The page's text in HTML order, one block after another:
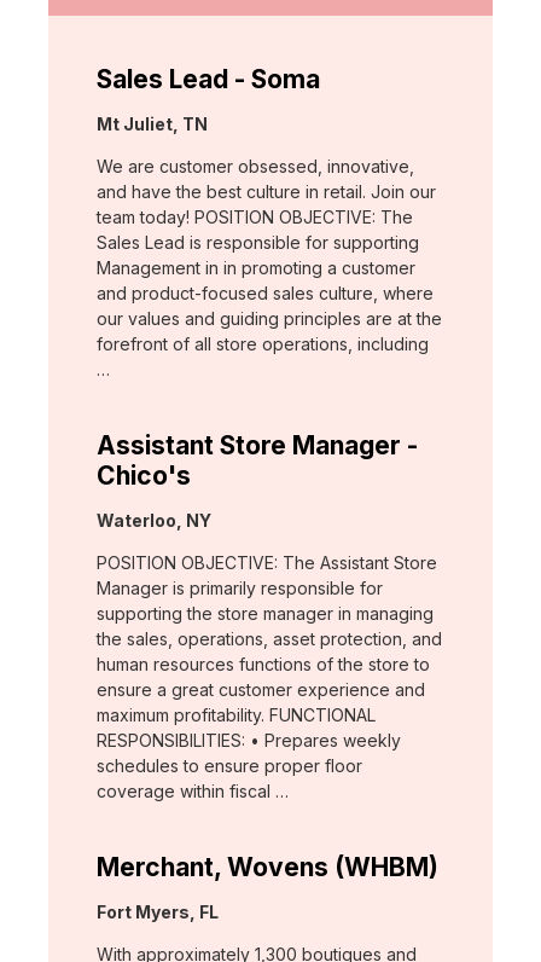
Sales Lead - Soma
Location:
Mt Juliet, TN
We are customer obsessed, innovative,
and have the best culture in retail. Join our
team today! POSITION OBJECTIVE: The
Sales Lead is responsible for supporting
Management in in promoting a customer
and product-focused sales culture, where
our values and guiding principles are at the
forefront of all store operations, including
…
Assistant Store Manager -
Chico's
Location:
Waterloo, NY
POSITION OBJECTIVE: The Assistant Store
Manager is primarily responsible for
supporting the store manager in managing
the sales, operations, asset protection, and
human resources functions of the store to
ensure a great customer experience and
maximum profitability. FUNCTIONAL
RESPONSIBILITIES: • Prepares weekly
schedules to ensure proper floor
coverage within fiscal …
Merchant, Wovens (WHBM)
Location:
Fort Myers, FL
With approximately 1,300 boutiques and